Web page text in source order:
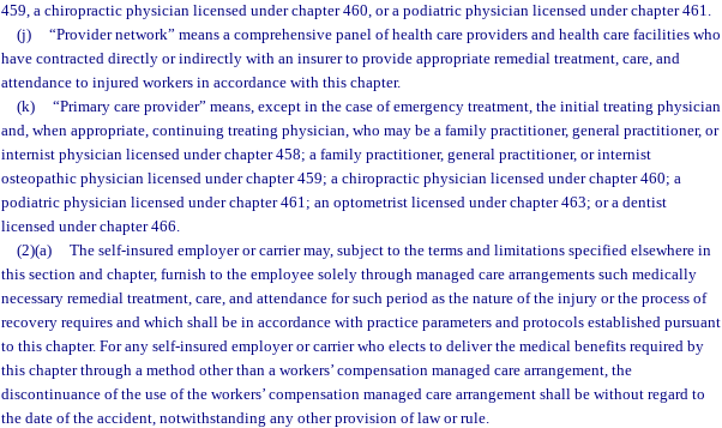
459, a chiropractic physician licensed under chapter 460, or a podiatric physician licensed under chapter 461.
(j)
“Provider network” means a comprehensive panel of health care providers and health care facilities who
have contracted directly or indirectly with an insurer to provide appropriate remedial treatment, care, and
attendance to injured workers in accordance with this chapter.
(k)
“Primary care provider” means, except in the case of emergency treatment, the initial treating physician
and, when appropriate, continuing treating physician, who may be a family practitioner, general practitioner, or
internist physician licensed under chapter 458; a family practitioner, general practitioner, or internist
osteopathic physician licensed under chapter 459; a chiropractic physician licensed under chapter 460; a
podiatric physician licensed under chapter 461; an optometrist licensed under chapter 463; or a dentist
licensed under chapter 466.
(2)(a)
The self-insured employer or carrier may, subject to the terms and limitations specified elsewhere in
this section and chapter, furnish to the employee solely through managed care arrangements such medically
necessary remedial treatment, care, and attendance for such period as the nature of the injury or the process of
recovery requires and which shall be in accordance with practice parameters and protocols established pursuant
to this chapter. For any self-insured employer or carrier who elects to deliver the medical benefits required by
this chapter through a method other than a workers’ compensation managed care arrangement, the
discontinuance of the use of the workers’ compensation managed care arrangement shall be without regard to
the date of the accident, notwithstanding any other provision of law or rule.